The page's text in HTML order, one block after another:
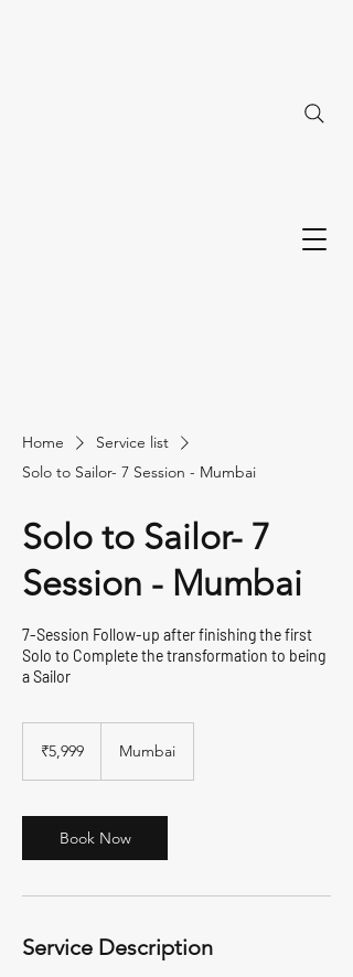
Home
Service list
Solo to Sailor- 7 Session - Mumbai
Solo to Sailor- 7
Session - Mumbai
7-Session Follow-up after finishing the first
Solo to Complete the transformation to being
a Sailor
rupees₹5,999 Mumbai
Book Now
Service Description